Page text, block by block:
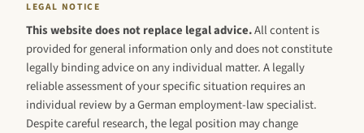
LEGAL NOTICE
This website does not replace legal advice.All content is
provided for general information only and does not constitute
legally binding advice on any individual matter. A legally
reliable assessment of your specific situation requires an
individual review by a German employment-law specialist.
Despite careful research, the legal position may change